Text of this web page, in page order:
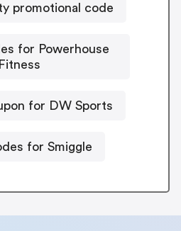
promotional code
for Powerhouse
Fitness
for DW Sports
for Smiggle